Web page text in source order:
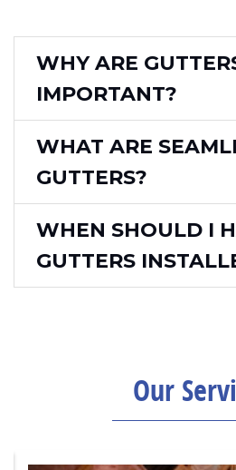
WHY ARE
IMPORTANT?
WHAT ARE
GUTTERS?
WHEN SHOULD I
GUTTERS
Our